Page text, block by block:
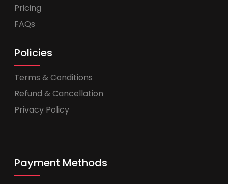
Pricing
FAQs
Policies
Terms & Conditions
Refund & Cancellation
Privacy Policy
Payment Methods